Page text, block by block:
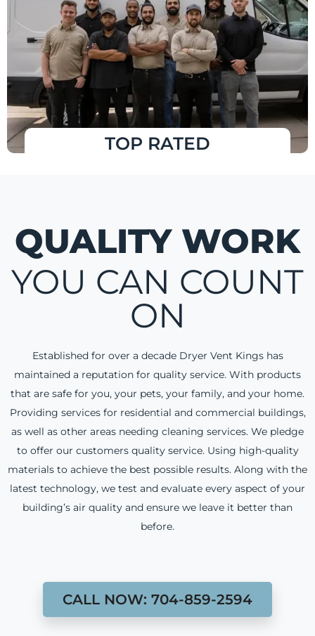
TOP RATED
QUALITY WORK
YOU CAN COUNT
ON
Established for over a decade Dryer Vent Kings has
maintained a reputation for quality service. With products
that are safe for you, your pets, your family, and your home.
Providing services for residential and commercial buildings,
as well as other areas needing cleaning services. We pledge
to offer our customers quality service. Using high-quality
materials to achieve the best possible results. Along with the
latest technology, we test and evaluate every aspect of your
building’s air quality and ensure we leave it better than
before.
CALL NOW: 704-859-2594